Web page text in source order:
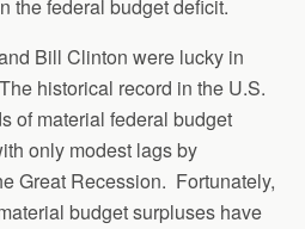
the federal budget deficit.
Bill Clinton were lucky in
historical record in the U.S.
of material federal budget
only modest lags by
Great Recession. Fortunately,
budget surpluses have